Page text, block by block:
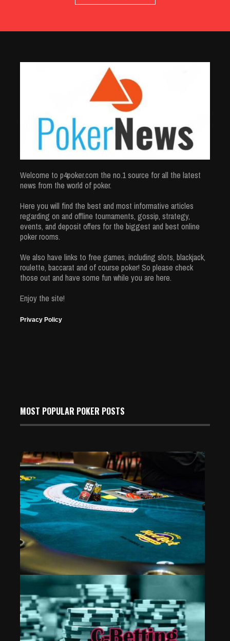
Welcome to p4poker.com the no.1 source for all the latest
news from the world of poker.
Here you will find the best and most informative articles
regarding on and offline tournaments, gossip, strategy,
events, and deposit offers for the biggest and best online
poker rooms.
We also have links to free games, including slots, blackjack,
roulette, baccarat and of course poker! So please check
those out and have some fun while you are here.
Enjoy the site!
Privacy Policy
MOST POPULAR POKER POSTS
Event 12: Mixing the PLO
Aug 3, 2024
485 Views